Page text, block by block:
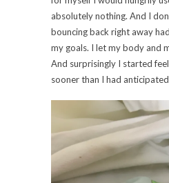
absolutely nothing. And I
bouncing back right away
my goals. I let my body and
And surprisingly I started
sooner than I had